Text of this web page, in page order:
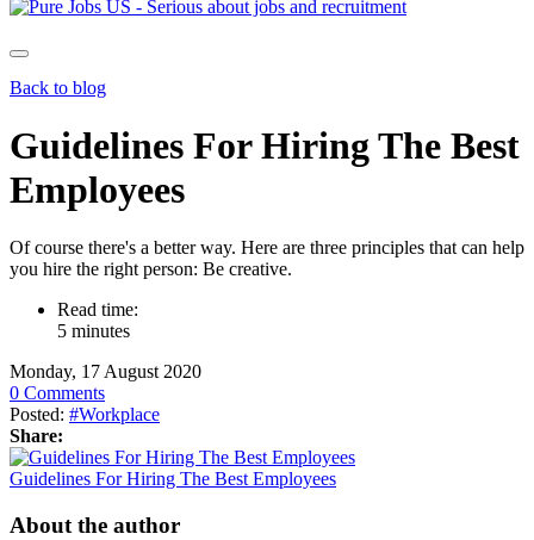
Back to blog
Guidelines For Hiring The Best
Employees
Of course there's a better way. Here are three principles that can help
you hire the right person: Be creative.
Read time:
5 minutes
Monday, 17 August 2020
0 Comments
Posted: #Workplace
Share:
Guidelines For Hiring The Best Employees
About the author